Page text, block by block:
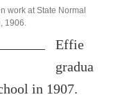
work at State Normal
1906.
Effie
gradua
in 1907.